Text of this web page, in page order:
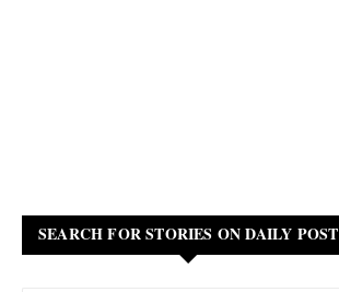
SEARCH FOR STORIES ON DAILY POST